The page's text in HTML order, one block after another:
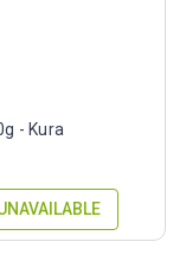
- Kura